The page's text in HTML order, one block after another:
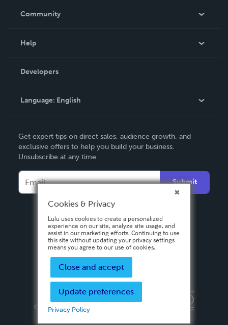
In The News
Community
Podcast
Help
Order Lookup
Knowledge Base
Contact Support
Developers
Language: English
Deutsch
Français
Español
Get expert tips on direct sales, audience growth, and
exclusive offers to help you build your business.
Unsubscribe at any time.
Submit
Privacy PolicyTerms & Conditions
Copyright ©
2026 Lulu Press, Inc. All rights reserved.
Cookies & Privacy
Lulu uses cookies to create a personalized
experience on our site, analyze site usage, and
assist in our marketing efforts. Continuing to use
this site without updating your privacy settings
means you agree to our use of cookies.
Close and accept
Update preferences
Privacy Policy